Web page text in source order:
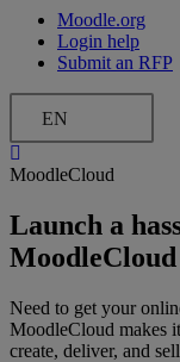
Moodle.org
Login help
Submit an RFP
EN
MoodleCloud
Launch a
MoodleCloud
Need to get your
MoodleCloud makes
create, deliver, and